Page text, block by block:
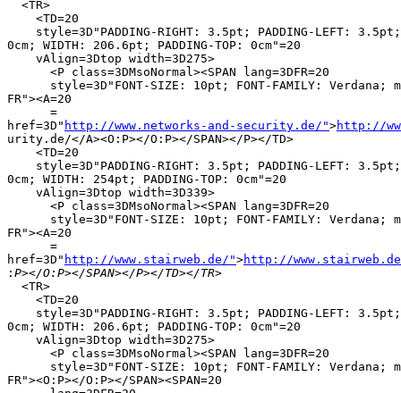
  <TR>
    <TD=20
style=3D"PADDING-RIGHT: 3.5pt; PADDING-LEFT:
0cm; WIDTH: 206.6pt; PADDING-TOP: 0cm"=20
    vAlign=3Dtop width=3D275>
      <P class=3DMsoNormal><SPAN lang=3DFR=20
style=3D"FONT-SIZE: 10pt; FONT-FAMILY: Verdana;
FR"><A=20
      =
href=3D" http://www.networks-and-security.de/">http://
urity.de/</A><O:P></O:P></SPAN></P></TD>
    <TD=20
style=3D"PADDING-RIGHT: 3.5pt; PADDING-LEFT:
0cm; WIDTH: 254pt; PADDING-TOP: 0cm"=20
    vAlign=3Dtop width=3D339>
      <P class=3DMsoNormal><SPAN lang=3DFR=20
style=3D"FONT-SIZE: 10pt; FONT-FAMILY: Verdana;
FR"><A=20
      =
href=3D" http://www.stairweb.de/">http://
:
  <TR>
    <TD=20
style=3D"PADDING-RIGHT: 3.5pt; PADDING-LEFT:
0cm; WIDTH: 206.6pt; PADDING-TOP: 0cm"=20
    vAlign=3Dtop width=3D275>
      <P class=3DMsoNormal><SPAN lang=3DFR=20
style=3D"FONT-SIZE: 10pt; FONT-FAMILY: Verdana;
FR"><O:P></O:P></SPAN><SPAN=20